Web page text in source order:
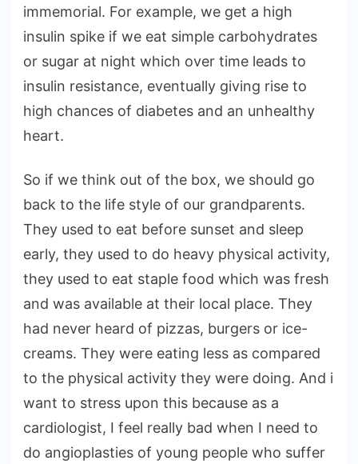
immemorial. For example, we get a high
insulin spike if we eat simple carbohydrates
or sugar at night which over time leads to
insulin resistance, eventually giving rise to
high chances of diabetes and an unhealthy
heart.
So if we think out of the box, we should go
back to the life style of our grandparents.
They used to eat before sunset and sleep
early, they used to do heavy physical activity,
they used to eat staple food which was fresh
and was available at their local place. They
had never heard of pizzas, burgers or ice-
creams. They were eating less as compared
to the physical activity they were doing. And i
want to stress upon this because as a
cardiologist, I feel really bad when I need to
do angioplasties of young people who suffer